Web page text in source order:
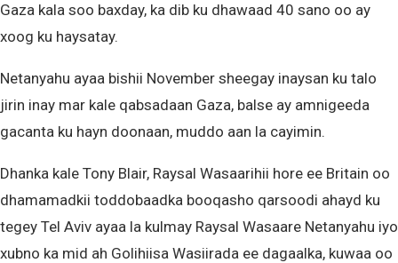
Gaza kala soo baxday, ka dib ku dhawaad 40 sano oo ay
xoog ku haysatay.
Netanyahu ayaa bishii November sheegay inaysan ku talo
jirin inay mar kale qabsadaan Gaza, balse ay amnigeeda
gacanta ku hayn doonaan, muddo aan la cayimin.
Dhanka kale Tony Blair, Raysal Wasaarihii hore ee Britain oo
dhamamadkii toddobaadka booqasho qarsoodi ahayd ku
tegey Tel Aviv ayaa la kulmay Raysal Wasaare Netanyahu iyo
xubno ka mid ah Golihiisa Wasiirada ee dagaalka, kuwaa oo